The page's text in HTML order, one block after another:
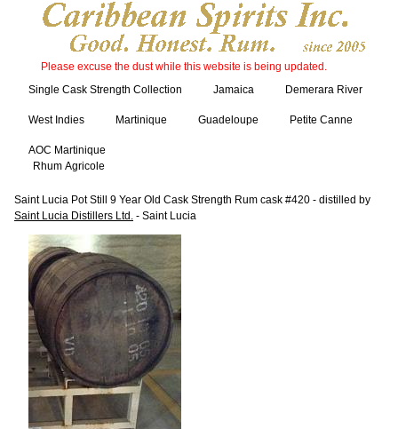
Please excuse the dust while this website is being updated.
Single Cask Strength Collection
Jamaica Demerara River
West Indies Martinique Guadeloupe Petite Canne
AOC Martinique
Rhum Agricole
Saint Lucia Pot Still 9 Year Old Cask Strength Rum cask #420 - distilled by
Saint Lucia Distillers Ltd. - Saint Lucia